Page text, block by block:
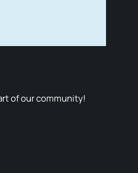
of our community!